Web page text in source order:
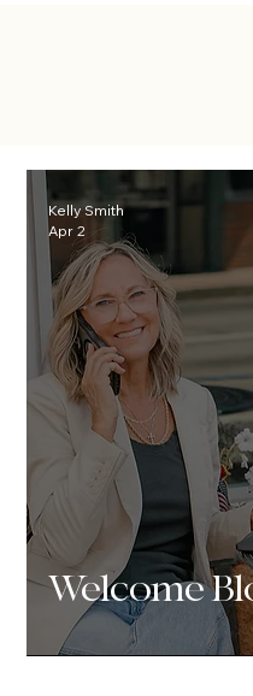
Welcome
Kelly Smith
Apr 2